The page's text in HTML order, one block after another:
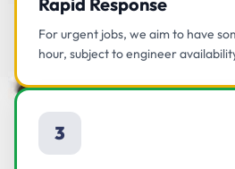
For urgent jobs, we aim to have
hour, subject to engineer
3